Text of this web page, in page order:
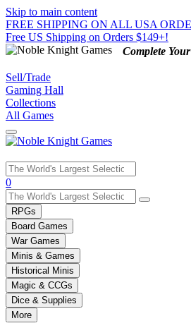
Skip to main content
FREE SHIPPING ON ALL USA
Free US Shipping on Orders $149+!
Complete
Sell/Trade
Gaming Hall
Collections
All Games
Use
the
up
and
down
arrows
to
select
a
result.
Press
enter
0
RPGs
Board Games
War Games
Minis & Games
Historical Minis
Magic & CCGs
Dice & Supplies
More